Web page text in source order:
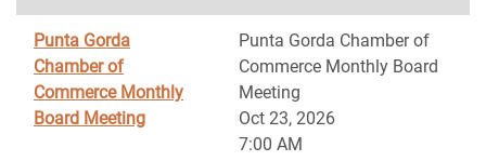
Punta Gorda
Chamber of
Commerce Monthly
Board Meeting
Punta Gorda Chamber of
Commerce Monthly Board
Meeting
Oct 23, 2026
7:00 AM